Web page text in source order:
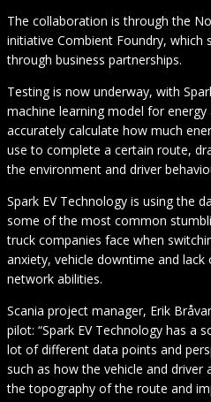
The collaboration is through the
initiative Combient Foundry, which
through business partnerships.
Testing is now underway, with
machine learning model for
accurately calculate how much
use to complete a certain route,
the environment and driver
Spark EV Technology is using the
some of the most common
truck companies face when
anxiety, vehicle downtime and lack
network abilities.
Scania project manager, Erik
pilot: “Spark EV Technology has a
lot of different data points and
such as how the vehicle and
the topography of the route and